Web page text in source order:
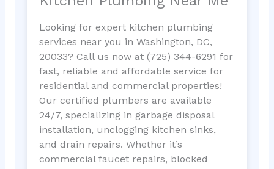
Looking for expert kitchen plumbing
services near you in Washington, DC,
20033? Call us now at (725) 344-6291 for
fast, reliable and affordable service for
residential and commercial properties!
Our certified plumbers are available
24/7, specializing in garbage disposal
installation, unclogging kitchen sinks,
and drain repairs. Whether it’s
commercial faucet repairs, blocked